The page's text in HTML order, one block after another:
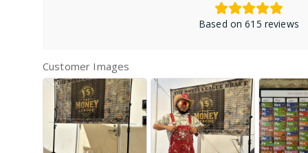
Based on 615 reviews
Customer Images